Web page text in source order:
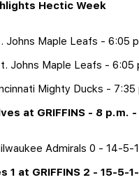
Hectic Week
Johns Maple Leafs - 6:05
Johns Maple Leafs - 6:05
Mighty Ducks -
at GRIFFINS - 8 p.m. -
Admirals 0 - 14-
1 at GRIFFINS 2 - 15-5-